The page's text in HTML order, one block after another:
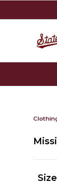
Size